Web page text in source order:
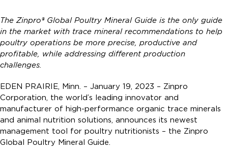
The Zinpro® Global Poultry Mineral Guide is the only guide
in the market with trace mineral recommendations to help
poultry operations be more precise, productive and
profitable, while addressing different production
challenges.
EDEN PRAIRIE, Minn. – January 19, 2023 – Zinpro
Corporation, the world’s leading innovator and
manufacturer of high-performance organic trace minerals
and animal nutrition solutions, announces its newest
management tool for poultry nutritionists – the Zinpro
Global Poultry Mineral Guide.